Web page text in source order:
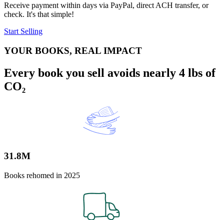
Receive payment within days via PayPal, direct ACH transfer, or
check. It's that simple!
Start Selling
YOUR BOOKS, REAL IMPACT
Every book you sell avoids nearly 4 lbs of
CO₂
31.8M
Books rehomed in 2025